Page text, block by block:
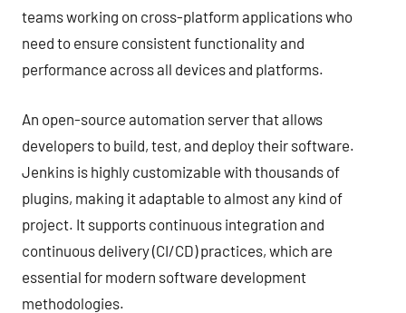
teams working on cross-platform applications who
need to ensure consistent functionality and
performance across all devices and platforms.
An open-source automation server that allows
developers to build, test, and deploy their software.
Jenkins is highly customizable with thousands of
plugins, making it adaptable to almost any kind of
project. It supports continuous integration and
continuous delivery (CI/CD) practices, which are
essential for modern software development
methodologies.